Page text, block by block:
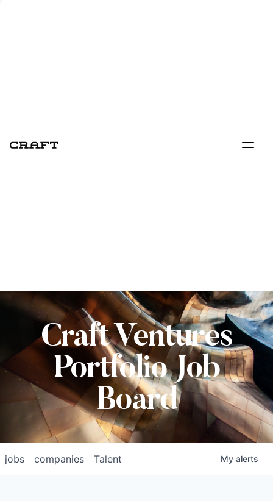
Craft Ventures
Portfolio Job
Board
jobs companies Talent My alerts